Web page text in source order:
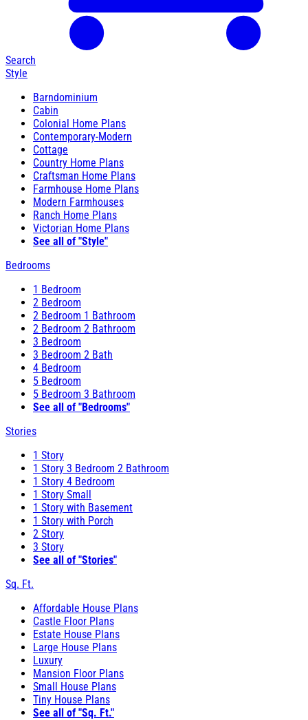
Search
Style
Barndominium
Cabin
Colonial Home Plans
Contemporary-Modern
Cottage
Country Home Plans
Craftsman Home Plans
Farmhouse Home Plans
Modern Farmhouses
Ranch Home Plans
Victorian Home Plans
See all of "Style"
Bedrooms
1 Bedroom
2 Bedroom
2 Bedroom 1 Bathroom
2 Bedroom 2 Bathroom
3 Bedroom
3 Bedroom 2 Bath
4 Bedroom
5 Bedroom
5 Bedroom 3 Bathroom
See all of "Bedrooms"
Stories
1 Story
1 Story 3 Bedroom 2 Bathroom
1 Story 4 Bedroom
1 Story Small
1 Story with Basement
1 Story with Porch
2 Story
3 Story
See all of "Stories"
Sq. Ft.
Affordable House Plans
Castle Floor Plans
Estate House Plans
Large House Plans
Luxury
Mansion Floor Plans
Small House Plans
Tiny House Plans
See all of "Sq. Ft."